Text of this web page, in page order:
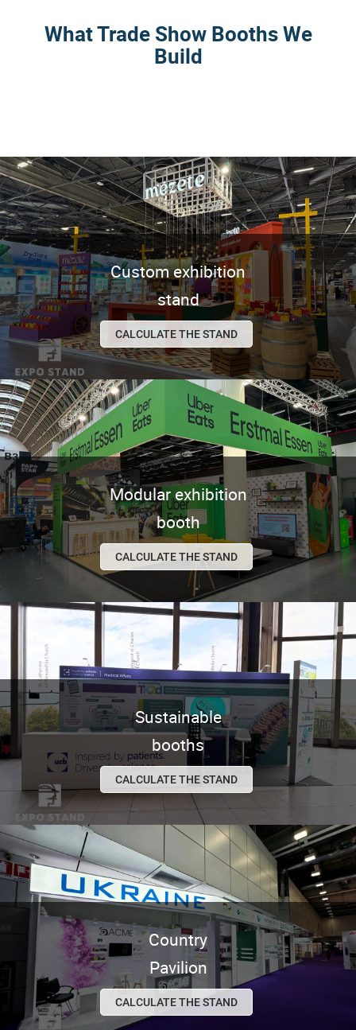
What Trade Show Booths We
Build
Custom exhibition
stand
CALCULATE THE STAND
Modular exhibition
booth
CALCULATE THE STAND
Sustainable
booths
CALCULATE THE STAND
Country
Pavilion
CALCULATE THE STAND